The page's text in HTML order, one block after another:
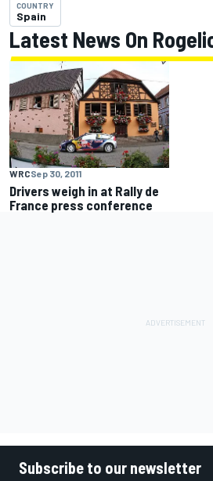
COUNTRY
Spain
Latest News On
WRCSep 30, 2011
Drivers weigh in at Rally de
France press conference
Subscribe to our newsletter